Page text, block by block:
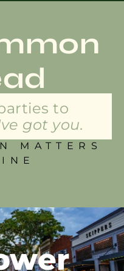
to
got you.
MATTERS